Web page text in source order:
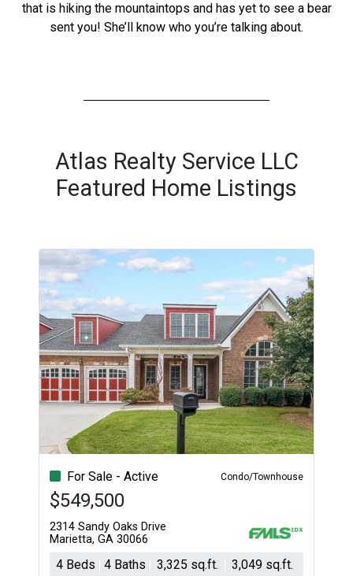
that is hiking the mountaintops and has yet to see a bear
sent you! She’ll know who you’re talking about.
Atlas Realty Service LLC
Featured Home Listings
For Sale - Active Condo/Townhouse
$549,500
2314 Sandy Oaks Drive
Marietta, GA 30066
4 Beds 4 Baths 3,325 sq.ft. 3,049 sq.ft.